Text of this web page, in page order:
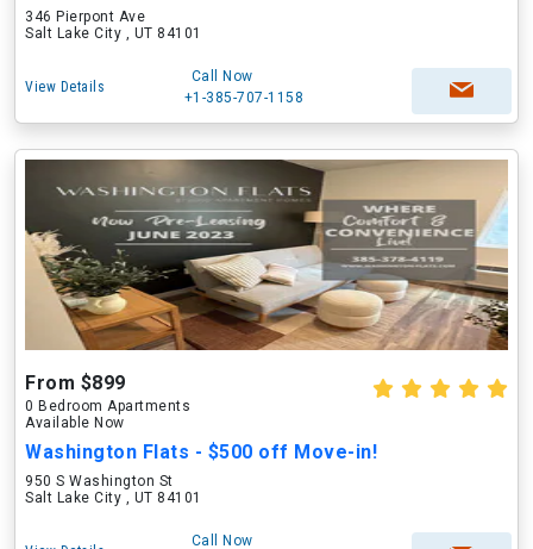
346 Pierpont Ave
Salt Lake City , UT 84101
View Details
Call Now
+1-385-707-1158
From $899
0 Bedroom Apartments
Available Now
Washington Flats - $500 off Move-in!
950 S Washington St
Salt Lake City , UT 84101
Call Now